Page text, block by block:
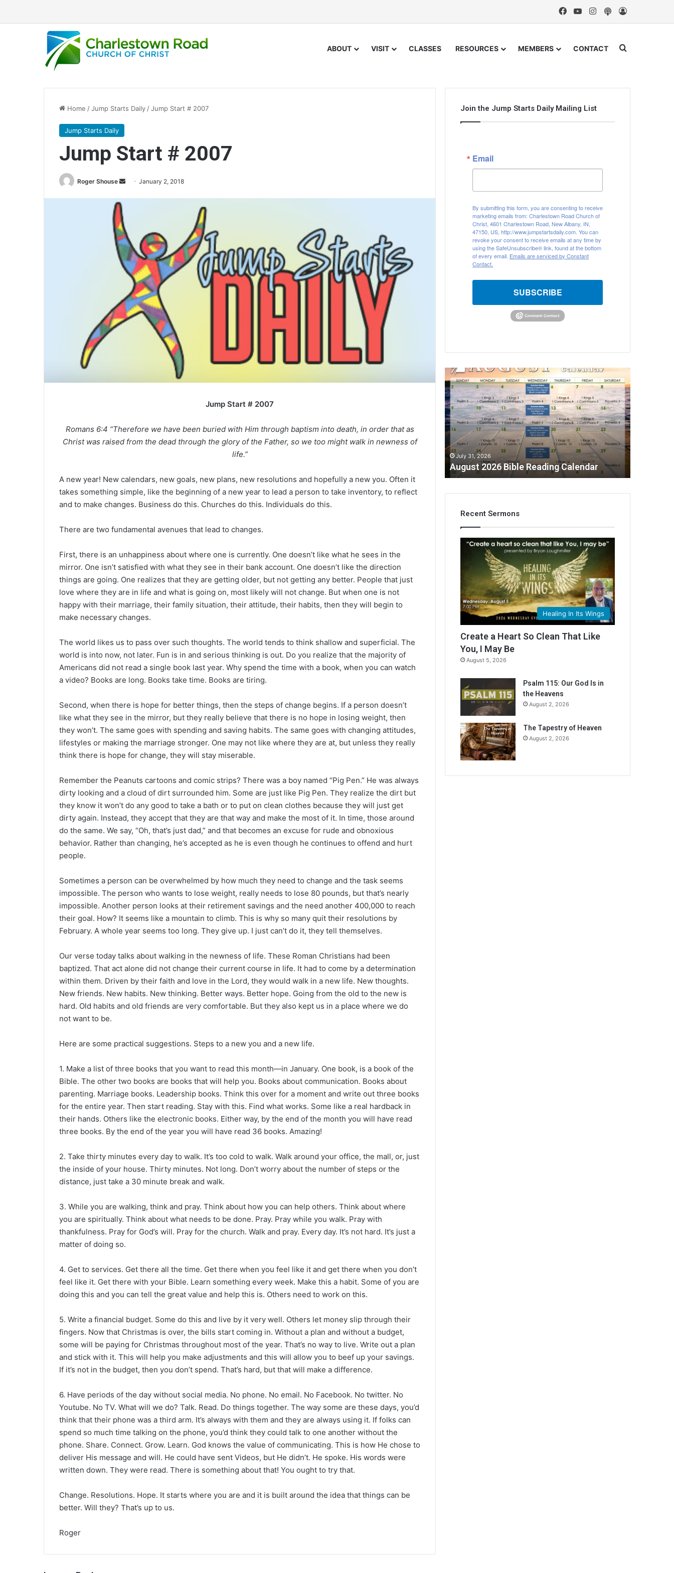
FacebookYouTubeInstagram
Podcast
ABOUT VISIT CLASSES RESOURCES MEMBERS CONTACT Search for
Home /Jump Starts Daily /Jump Start # 2007
Jump Starts Daily
Jump Start # 2007
Roger Shouse
a
n
e
m
a
l
January 2, 2018
Jump Start # 2007
Romans 6:4 “Therefore we have been buried with Him through baptism into death, in order that as
Christ was raised from the dead through the glory of the Father, so we too might walk in newness of
life.”
A new year! New calendars, new goals, new plans, new resolutions and hopefully a new you. Often it
takes something simple, like the beginning of a new year to lead a person to take inventory, to reflect
and to make changes. Business do this. Churches do this. Individuals do this.
There are two fundamental avenues that lead to changes.
First, there is an unhappiness about where one is currently. One doesn’t like what he sees in the
mirror. One isn’t satisfied with what they see in their bank account. One doesn’t like the direction
things are going. One realizes that they are getting older, but not getting any better. People that just
love where they are in life and what is going on, most likely will not change. But when one is not
happy with their marriage, their family situation, their attitude, their habits, then they will begin to
make necessary changes.
The world likes us to pass over such thoughts. The world tends to think shallow and superficial. The
world is into now, not later. Fun is in and serious thinking is out. Do you realize that the majority of
Americans did not read a single book last year. Why spend the time with a book, when you can watch
a video? Books are long. Books take time. Books are tiring.
Second, when there is hope for better things, then the steps of change begins. If a person doesn’t
like what they see in the mirror, but they really believe that there is no hope in losing weight, then
they won’t. The same goes with spending and saving habits. The same goes with changing attitudes,
lifestyles or making the marriage stronger. One may not like where they are at, but unless they really
think there is hope for change, they will stay miserable.
Remember the Peanuts cartoons and comic strips? There was a boy named “Pig Pen.” He was always
dirty looking and a cloud of dirt surrounded him. Some are just like Pig Pen. They realize the dirt but
they know it won’t do any good to take a bath or to put on clean clothes because they will just get
dirty again. Instead, they accept that they are that way and make the most of it. In time, those around
do the same. We say, “Oh, that’s just dad,” and that becomes an excuse for rude and obnoxious
behavior. Rather than changing, he’s accepted as he is even though he continues to offend and hurt
people.
Sometimes a person can be overwhelmed by how much they need to change and the task seems
impossible. The person who wants to lose weight, really needs to lose 80 pounds, but that’s nearly
impossible. Another person looks at their retirement savings and the need another 400,000 to reach
their goal. How? It seems like a mountain to climb. This is why so many quit their resolutions by
February. A whole year seems too long. They give up. I just can’t do it, they tell themselves.
Our verse today talks about walking in the newness of life. These Roman Christians had been
baptized. That act alone did not change their current course in life. It had to come by a determination
within them. Driven by their faith and love in the Lord, they would walk in a new life. New thoughts.
New friends. New habits. New thinking. Better ways. Better hope. Going from the old to the new is
hard. Old habits and old friends are very comfortable. But they also kept us in a place where we do
not want to be.
Here are some practical suggestions. Steps to a new you and a new life.
1. Make a list of three books that you want to read this month—in January. One book, is a book of the
Bible. The other two books are books that will help you. Books about communication. Books about
parenting. Marriage books. Leadership books. Think this over for a moment and write out three books
for the entire year. Then start reading. Stay with this. Find what works. Some like a real hardback in
their hands. Others like the electronic books. Either way, by the end of the month you will have read
three books. By the end of the year you will have read 36 books. Amazing!
2. Take thirty minutes every day to walk. It’s too cold to walk. Walk around your office, the mall, or, just
the inside of your house. Thirty minutes. Not long. Don’t worry about the number of steps or the
distance, just take a 30 minute break and walk.
3. While you are walking, think and pray. Think about how you can help others. Think about where
you are spiritually. Think about what needs to be done. Pray. Pray while you walk. Pray with
thankfulness. Pray for God’s will. Pray for the church. Walk and pray. Every day. It’s not hard. It’s just a
matter of doing so.
4. Get to services. Get there all the time. Get there when you feel like it and get there when you don’t
feel like it. Get there with your Bible. Learn something every week. Make this a habit. Some of you are
doing this and you can tell the great value and help this is. Others need to work on this.
5. Write a financial budget. Some do this and live by it very well. Others let money slip through their
fingers. Now that Christmas is over, the bills start coming in. Without a plan and without a budget,
some will be paying for Christmas throughout most of the year. That’s no way to live. Write out a plan
and stick with it. This will help you make adjustments and this will allow you to beef up your savings.
If it’s not in the budget, then you don’t spend. That’s hard, but that will make a difference.
6. Have periods of the day without social media. No phone. No email. No Facebook. No twitter. No
Youtube. No TV. What will we do? Talk. Read. Do things together. The way some are these days, you’d
think that their phone was a third arm. It’s always with them and they are always using it. If folks can
spend so much time talking on the phone, you’d think they could talk to one another without the
phone. Share. Connect. Grow. Learn. God knows the value of communicating. This is how He chose to
deliver His message and will. He could have sent Videos, but He didn’t. He spoke. His words were
written down. They were read. There is something about that! You ought to try that.
Change. Resolutions. Hope. It starts where you are and it is built around the idea that things can be
better. Will they? That’s up to us.
Roger
Join the Jump Starts Daily Mailing List
Email
By submitting this form, you are consenting to receive
marketing emails from: Charlestown Road Church of
Christ, 4601 Charlestown Road, New Albany, IN,
47150, US, http://www.jumpstartsdaily.com. You can
revoke your consent to receive emails at any time by
using the SafeUnsubscribe® link, found at the bottom
of every email. Emails are serviced by Constant
Contact.
SUBSCRIBE
u
g
u
s
t
2
0
2
B
July 31, 2026
August 2026 Bible Reading Calendar
Recent Sermons
Healing In Its Wings
Create a Heart So Clean That Like
You, I May Be
August 5, 2026
Psalm 115: Our God Is in
the Heavens
August 2, 2026
The Tapestry of Heaven
August 2, 2026